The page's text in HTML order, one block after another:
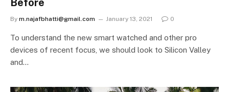
By m.najafbhatti@gmail.com January 13, 2021 0
To understand the new smart watched and other pro
devices of recent focus, we should look to Silicon Valley
and…